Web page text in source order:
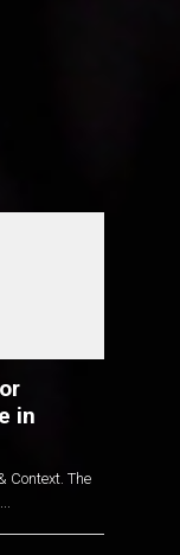
in
Context. The